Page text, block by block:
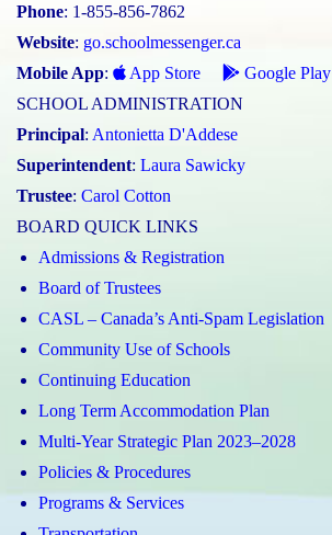
Phone: 1-855-856-7862
Website: go.schoolmessenger.ca
Mobile App: App Store
Google Play
SCHOOL ADMINISTRATION
Principal: Antonietta D'Addese
Superintendent: Laura Sawicky
Trustee: Carol Cotton
BOARD QUICK LINKS
Admissions & Registration
Board of Trustees
CASL – Canada’s Anti-Spam Legislation
Community Use of Schools
Continuing Education
Long Term Accommodation Plan
Multi-Year Strategic Plan 2023–2028
Policies & Procedures
Programs & Services